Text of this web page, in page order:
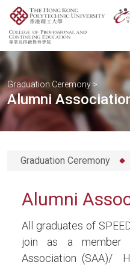
Graduation Ceremony >
Alumni
Graduation Ceremony
Alumni
All graduates of
join as a member
Association (SAA)/